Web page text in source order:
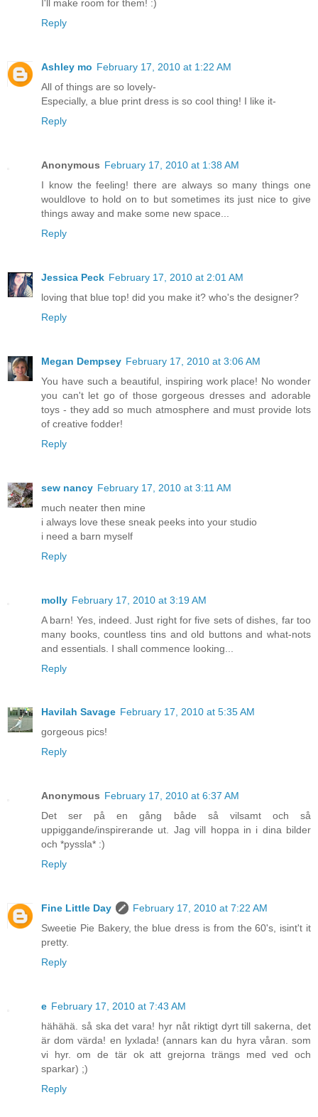
I'll make room for them! :)
Reply
Ashley mo February 17, 2010 at 1:22 AM
All of things are so lovely-
Especially, a blue print dress is so cool thing! I like it-
Reply
Anonymous February 17, 2010 at 1:38 AM
I know the feeling! there are always so many things one
wouldlove to hold on to but sometimes its just nice to give
things away and make some new space...
Reply
Jessica Peck February 17, 2010 at 2:01 AM
loving that blue top! did you make it? who's the designer?
Reply
Megan Dempsey February 17, 2010 at 3:06 AM
You have such a beautiful, inspiring work place! No wonder
you can't let go of those gorgeous dresses and adorable
toys - they add so much atmosphere and must provide lots
of creative fodder!
Reply
sew nancy February 17, 2010 at 3:11 AM
much neater then mine
i always love these sneak peeks into your studio
i need a barn myself
Reply
molly February 17, 2010 at 3:19 AM
A barn! Yes, indeed. Just right for five sets of dishes, far too
many books, countless tins and old buttons and what-nots
and essentials. I shall commence looking...
Reply
Havilah Savage February 17, 2010 at 5:35 AM
gorgeous pics!
Reply
Anonymous February 17, 2010 at 6:37 AM
Det ser på en gång både så vilsamt och så
uppiggande/inspirerande ut. Jag vill hoppa in i dina bilder
och *pyssla* :)
Reply
Fine Little Day
February 17, 2010 at 7:22 AM
Sweetie Pie Bakery, the blue dress is from the 60's, isint't it
pretty.
Reply
e February 17, 2010 at 7:43 AM
hähähä. så ska det vara! hyr nåt riktigt dyrt till sakerna, det
är dom värda! en lyxlada! (annars kan du hyra våran. som
vi hyr. om de tär ok att grejorna trängs med ved och
sparkar) ;)
Reply